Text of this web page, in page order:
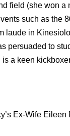
field (she won
such as the
laude in
persuaded to
a keen
Ex-Wife Eileen